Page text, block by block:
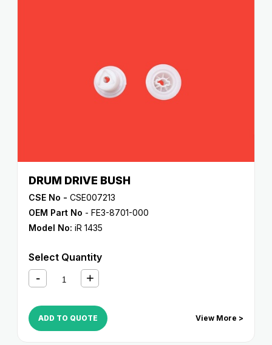
DRUM DRIVE BUSH
CSE No - CSE007213
OEM Part No - FE3-8701-000
Model No: iR 1435
Select Quantity
ADD TO QUOTE View More >